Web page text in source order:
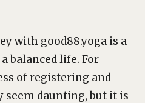
with good88.yoga is a
balanced life. For
of registering and
seem daunting, but it is